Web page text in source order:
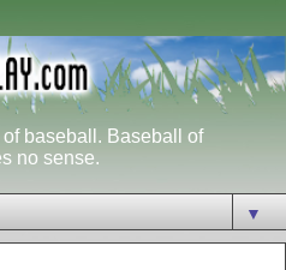
baseball. Baseball of
no sense.
▼